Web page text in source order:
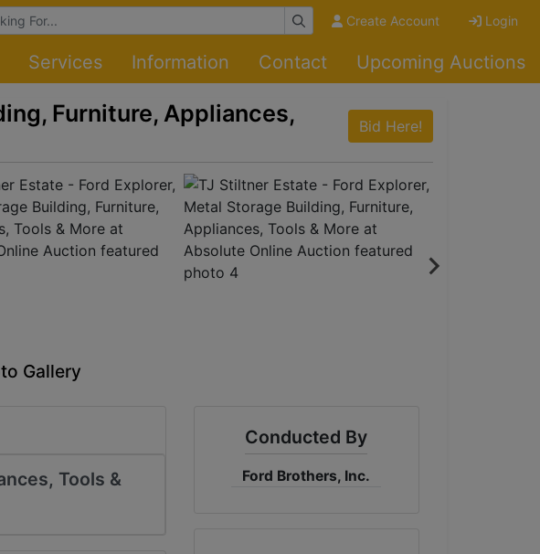
Auctions Create Account Login
Services Information Contact Upcoming Auctions
Furniture, Appliances,
Bid Here!
Gallery
Tools &
Conducted By
Ford Brothers, Inc.